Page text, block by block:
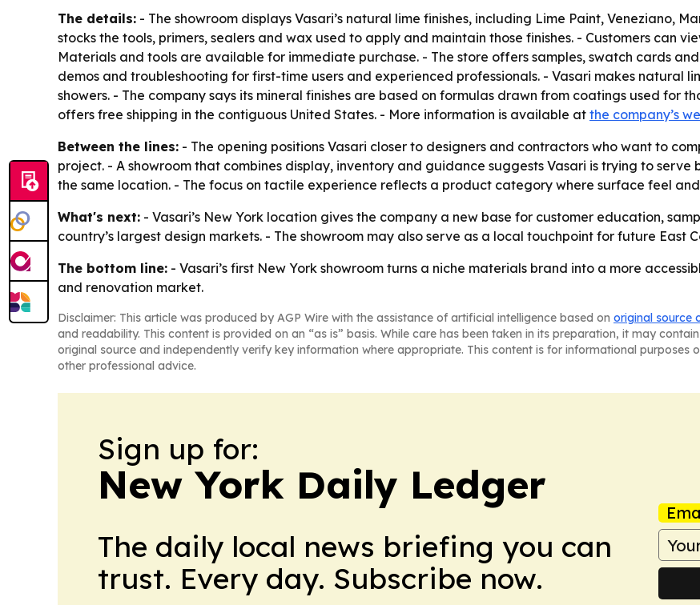
The details: - The showroom displays Vasari’s natural lime finishes, including Lime Paint, Veneziano,
stocks the tools, primers, sealers and wax used to apply and maintain those finishes. - Customers can
Materials and tools are available for immediate purchase. - The store offers samples, swatch cards
demos and troubleshooting for first-time users and experienced professionals. - Vasari makes natural
showers. - The company says its mineral finishes are based on formulas drawn from coatings used for
offers free shipping in the contiguous United States. - More information is available at the company’s
Between the lines: - The opening positions Vasari closer to designers and contractors who want to
project. - A showroom that combines display, inventory and guidance suggests Vasari is trying to
the same location. - The focus on tactile experience reflects a product category where surface feel
What's next: - Vasari’s New York location gives the company a new base for customer education,
country’s largest design markets. - The showroom may also serve as a local touchpoint for future East
The bottom line: - Vasari’s first New York showroom turns a niche materials brand into a more
and renovation market.
Disclaimer: This article was produced by AGP Wire with the assistance of artificial intelligence based on original source
and readability. This content is provided on an “as is” basis. While care has been taken in its preparation, it may
original source and independently verify key information where appropriate. This content is for informational
other professional advice.
Sign up for:
New York Daily Ledger
The daily local news briefing you can
trust. Every day. Subscribe now.